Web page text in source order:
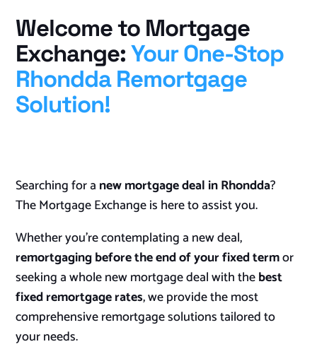
Welcome to Mortgage
Exchange:Your One-Stop
Rhondda Remortgage
Solution!
Searching for a new mortgage deal in Rhondda?
The Mortgage Exchange is here to assist you.
Whether you’re contemplating a new deal,
remortgaging before the end of your fixed termor
seeking a whole new mortgage deal with thebest
fixed remortgage rates, we provide the most
comprehensive remortgage solutions tailored to
your needs.